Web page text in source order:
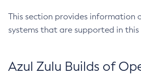
This section provides information
systems that are supported in this
Azul Zulu Builds of